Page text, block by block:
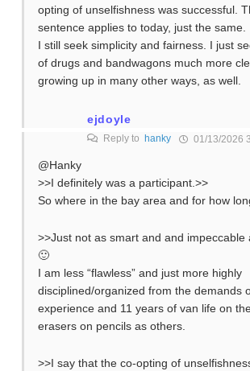
opting of unselfishness was successful.
sentence applies to today, just the same.
I still seek simplicity and fairness. I just
of drugs and bandwagons much more
growing up in many other ways, as well.
ejdoyle
Reply to hanky 01/13/2026
@Hanky
>>I definitely was a participant.>>
So where in the bay area and for how
>>Just not as smart and and impeccable
🙂
I am less “flawless” and just more highly
disciplined/organized from the demands
experience and 11 years of van life on
erasers on pencils as others.
>>I say that the co-opting of